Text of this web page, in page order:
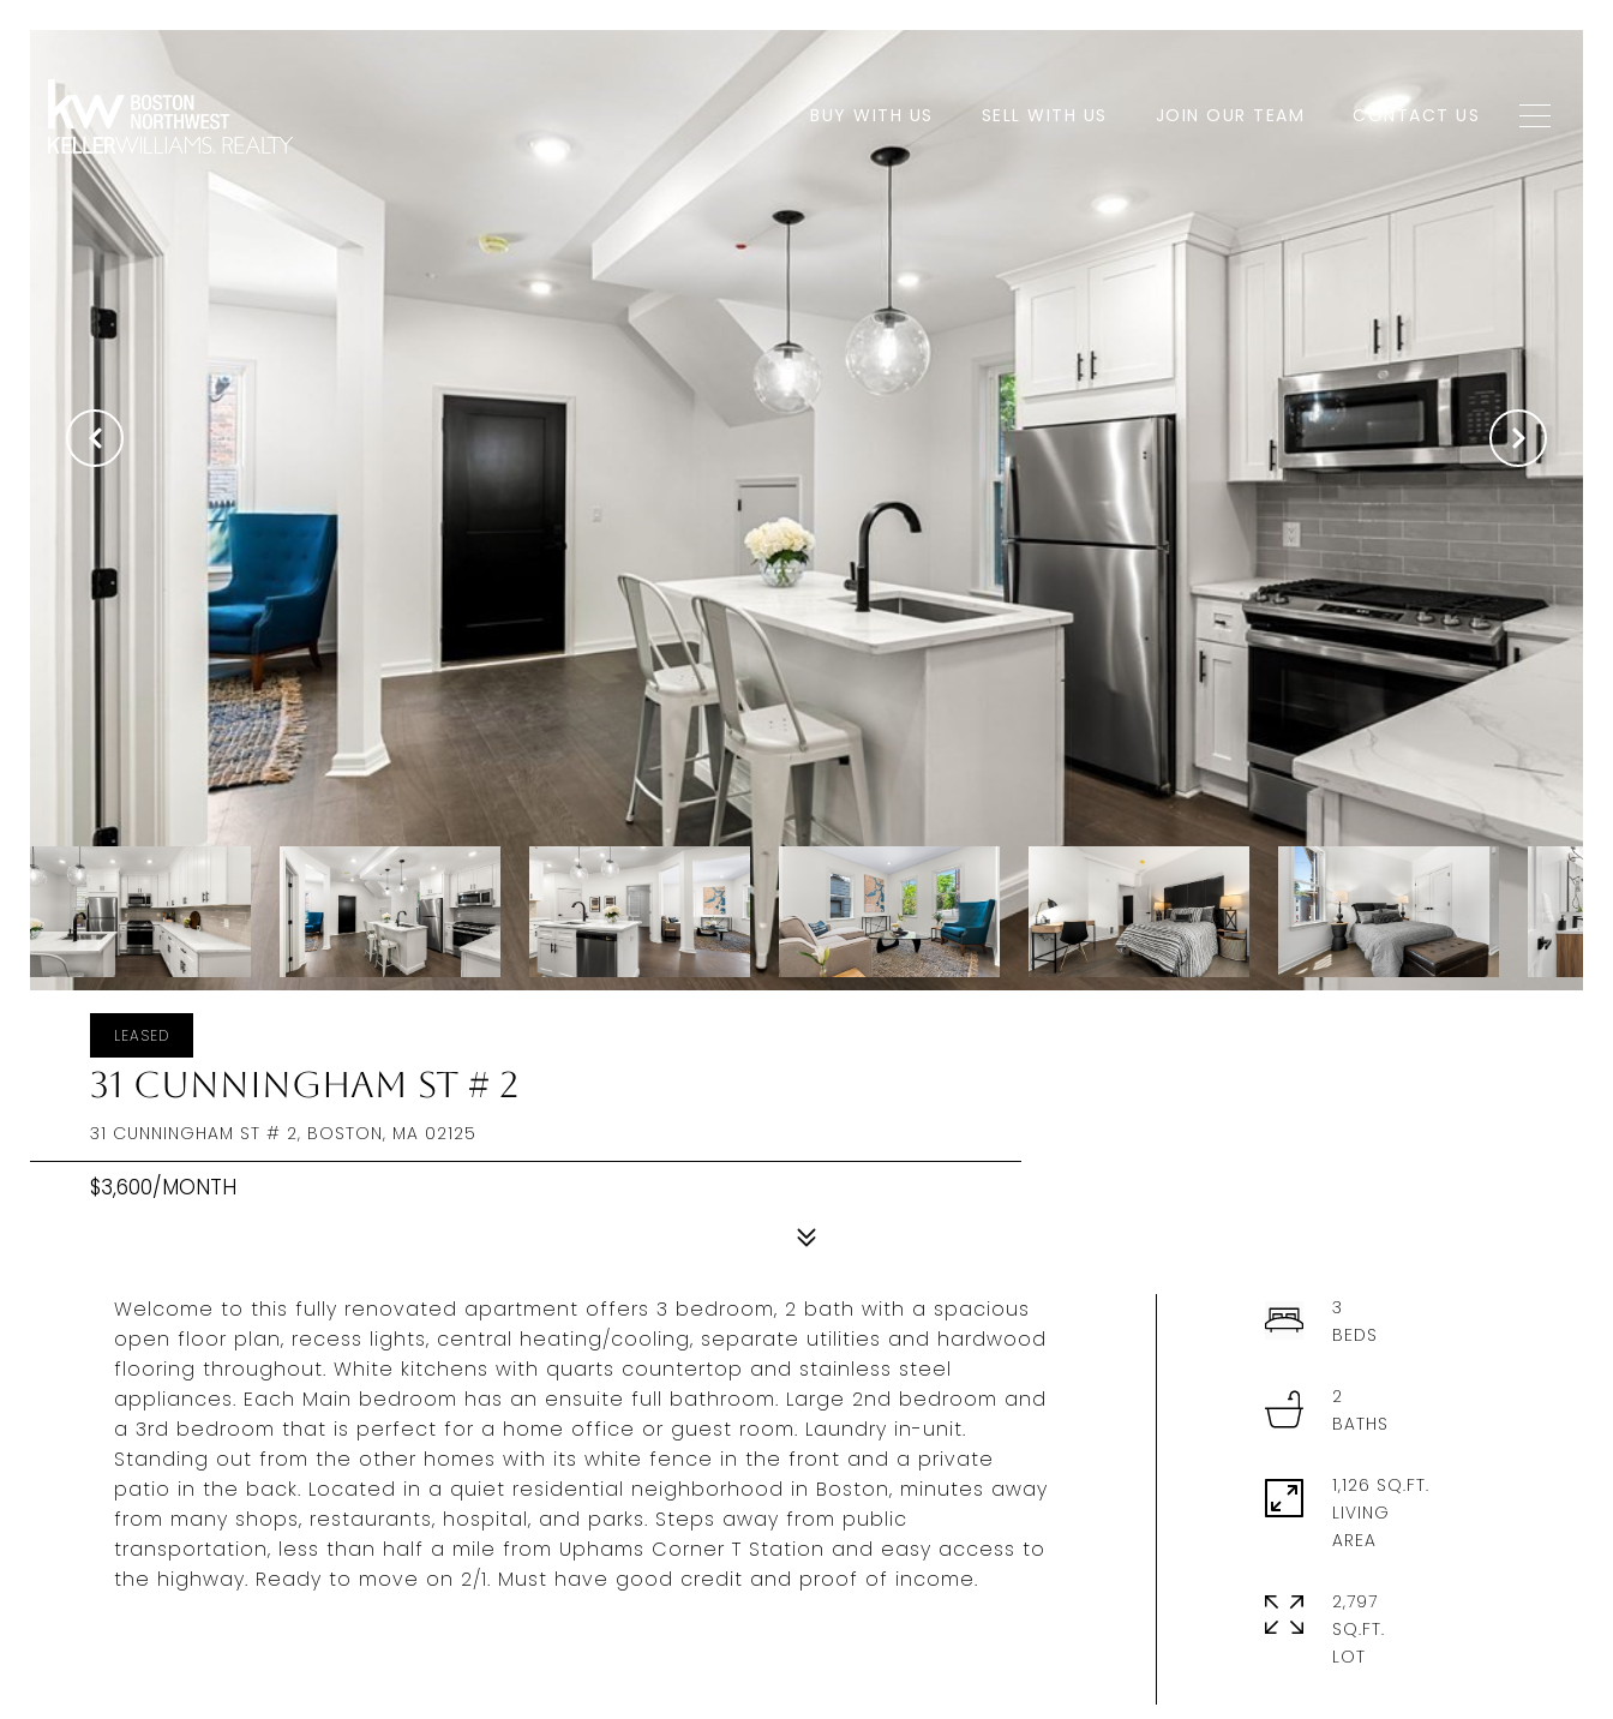
BUY WITH US SELL WITH US JOIN OUR TEAM CONTACT US
LEASED
31 Cunningham St # 2
31 CUNNINGHAM ST # 2, BOSTON, MA 02125
$3,600/MONTH
Welcome to this fully renovated apartment offers 3 bedroom, 2 bath with a spacious
open floor plan, recess lights, central heating/cooling, separate utilities and hardwood
flooring throughout. White kitchens with quarts countertop and stainless steel
appliances. Each Main bedroom has an ensuite full bathroom. Large 2nd bedroom and
a 3rd bedroom that is perfect for a home office or guest room. Laundry in-unit.
Standing out from the other homes with its white fence in the front and a private
patio in the back. Located in a quiet residential neighborhood in Boston, minutes away
from many shops, restaurants, hospital, and parks. Steps away from public
transportation, less than half a mile from Uphams Corner T Station and easy access to
the highway. Ready to move on 2/1. Must have good credit and proof of income.
3
2
1,126 SQ.FT.
LIVING
2,797
SQ.FT.